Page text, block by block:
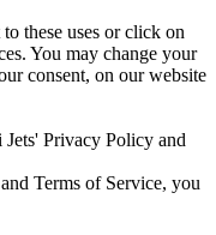
these uses or click on
You may change your
consent, on our website
Privacy Policy and
Terms of Service, you